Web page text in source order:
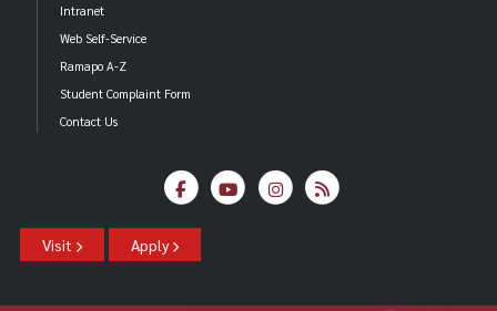
Intranet
Web Self-Service
Ramapo A-Z
Student Complaint Form
Contact Us
Visit Apply